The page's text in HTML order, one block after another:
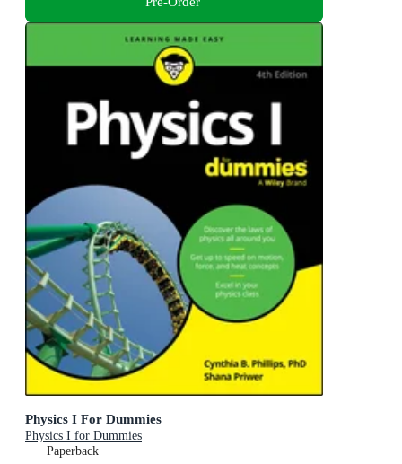
Physics I For Dummies
Physics I for Dummies
Paperback